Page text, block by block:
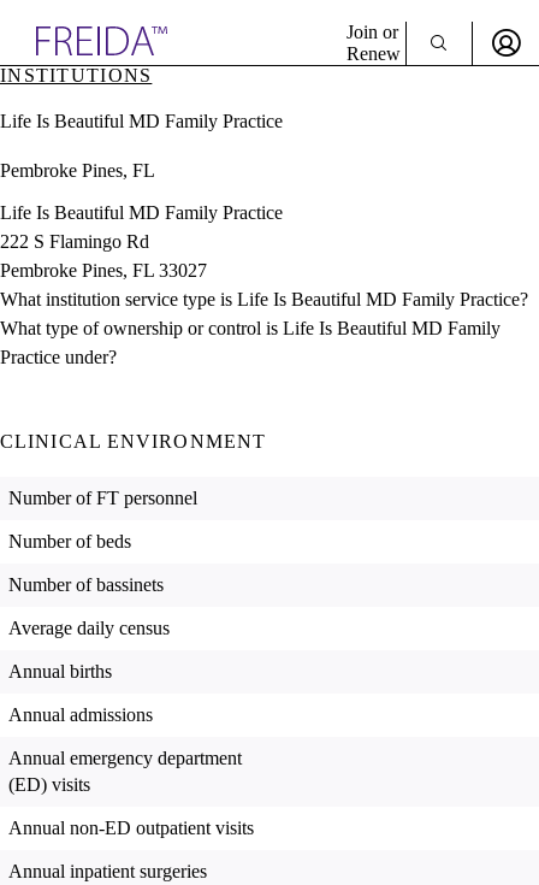
& Resources
Directory
Join or
Renew
Sign In
INSTITUTIONS
Life Is Beautiful MD Family Practice
Pembroke Pines, FL
Life Is Beautiful MD Family Practice
222 S Flamingo Rd
Pembroke Pines, FL 33027
What institution service type is Life Is Beautiful MD Family Practice?
What type of ownership or control is Life Is Beautiful MD Family
Practice under?
CLINICAL ENVIRONMENT
Number of FT personnel
Number of beds
Number of bassinets
Average daily census
Annual births
Annual admissions
Annual emergency department
(ED) visits
Annual non-ED outpatient visits
Annual inpatient surgeries